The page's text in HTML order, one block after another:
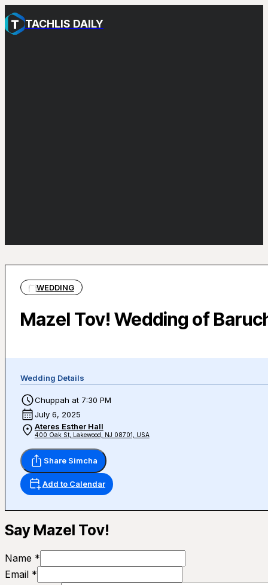
TACHLIS DAILY
WEDDING
Mazel Tov! Wedding of
Wedding Details
Chuppah at 7:30 PM
July 6, 2025
Ateres Esther Hall
400 Oak St, Lakewood, NJ 08701, USA
Share Simcha
Add to Calendar
Say Mazel Tov!
Name *
Email *